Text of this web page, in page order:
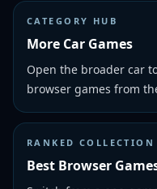
CATEGORY HUB
More Car Games
Open the broader car
browser games from
RANKED COLLECTION
Best Browser